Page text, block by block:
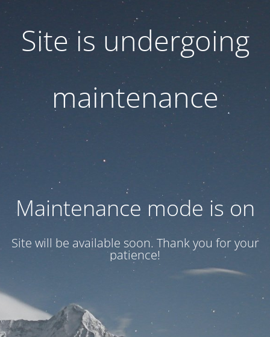
Site is undergoing
maintenance
Maintenance mode is on
Site will be available soon. Thank you for your
patience!